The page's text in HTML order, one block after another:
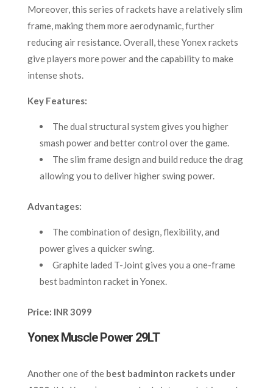
Moreover, this series of rackets have a relatively slim
frame, making them more aerodynamic, further
reducing air resistance. Overall, these Yonex rackets
give players more power and the capability to make
intense shots.
Key Features:
The dual structural system gives you higher
smash power and better control over the game.
The slim frame design and build reduce the drag
allowing you to deliver higher swing power.
Advantages:
The combination of design, flexibility, and
power gives a quicker swing.
Graphite laded T-Joint gives you a one-frame
best badminton racket in Yonex.
Price: INR 3099
Yonex Muscle Power 29LT
Anotherone of the best badminton rackets under